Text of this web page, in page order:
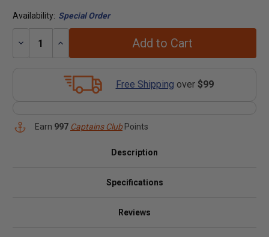
Availability: Special Order
Decrease
Increase
Add to Cart
Free Shipping over $99
Earn 997 Captains ClubPoints
Description
Specifications
Reviews